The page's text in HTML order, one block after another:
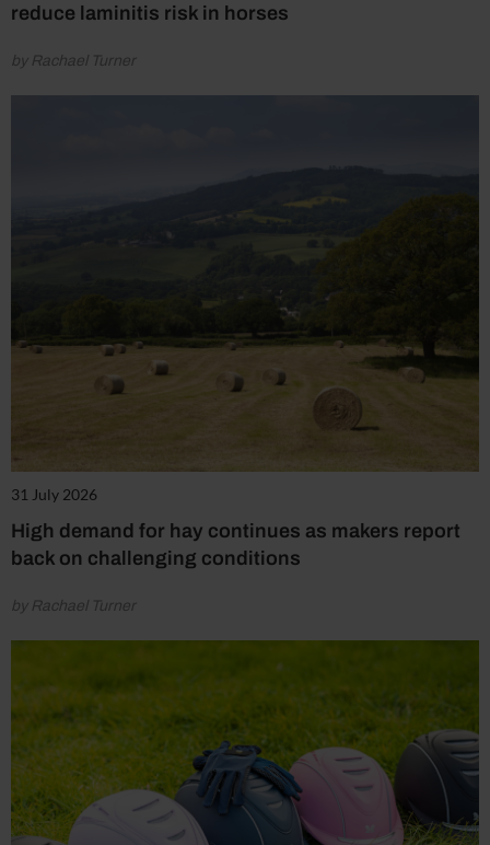
reduce laminitis risk in horses
by Rachael Turner
31 July 2026
High demand for hay continues as makers report
back on challenging conditions
by Rachael Turner